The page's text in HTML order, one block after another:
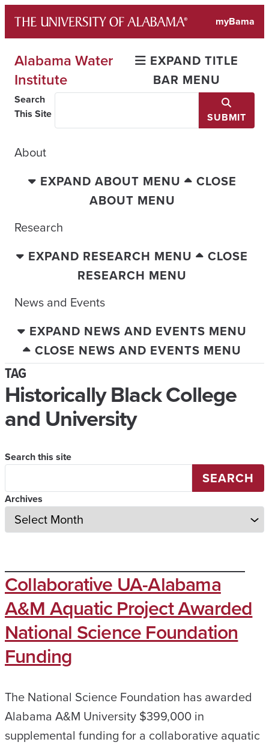
content
myBama
Alabama Water
Institute
EXPAND TITLE
BAR MENU
Search
This Site
SUBMIT
About
EXPAND ABOUT MENU
CLOSE
ABOUT MENU
Research
EXPAND RESEARCH MENU
CLOSE
RESEARCH MENU
News and Events
EXPAND NEWS AND EVENTS MENU
CLOSE NEWS AND EVENTS MENU
TAG
Historically Black College
and University
Search this site
SEARCH
Archives
Collaborative UA-Alabama
A&M Aquatic Project Awarded
National Science Foundation
Funding
The National Science Foundation has awarded
Alabama A&M University $399,000 in
supplemental funding for a collaborative aquatic